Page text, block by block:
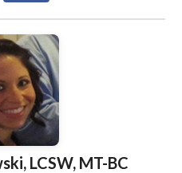
particular patient or
directional
and loneliness, as well
evolve their practices.
available
Please inquire.
LCSW, MT-BC